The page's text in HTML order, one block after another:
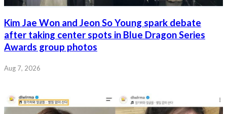
Kim Jae Won and Jeon So Young spark debate
after taking center spots in Blue Dragon Series
Awards group photos
Aug 7, 2026